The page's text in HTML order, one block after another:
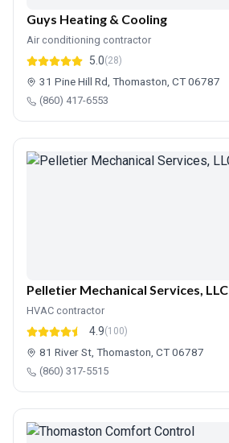
Guys Heating & Cooling
Air conditioning contractor
5.0(28)
31 Pine Hill Rd, Thomaston, CT 06787
(860) 417-6553
Pelletier Mechanical Services, LLC
HVAC contractor
4.9(100)
81 River St, Thomaston, CT 06787
(860) 317-5515